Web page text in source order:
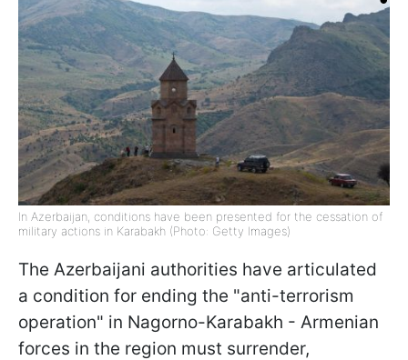
In Azerbaijan, conditions have been presented for the cessation of
military actions in Karabakh (Photo: Getty Images)
The Azerbaijani authorities have articulated
a condition for ending the "anti-terrorism
operation" in Nagorno-Karabakh - Armenian
forces in the region must surrender,